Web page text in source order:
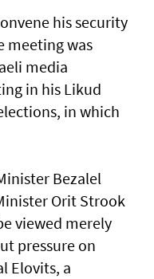
his security
meeting was
media
in his Likud
in which
Bezalel
Orit Strook
viewed merely
pressure on
Elovits, a